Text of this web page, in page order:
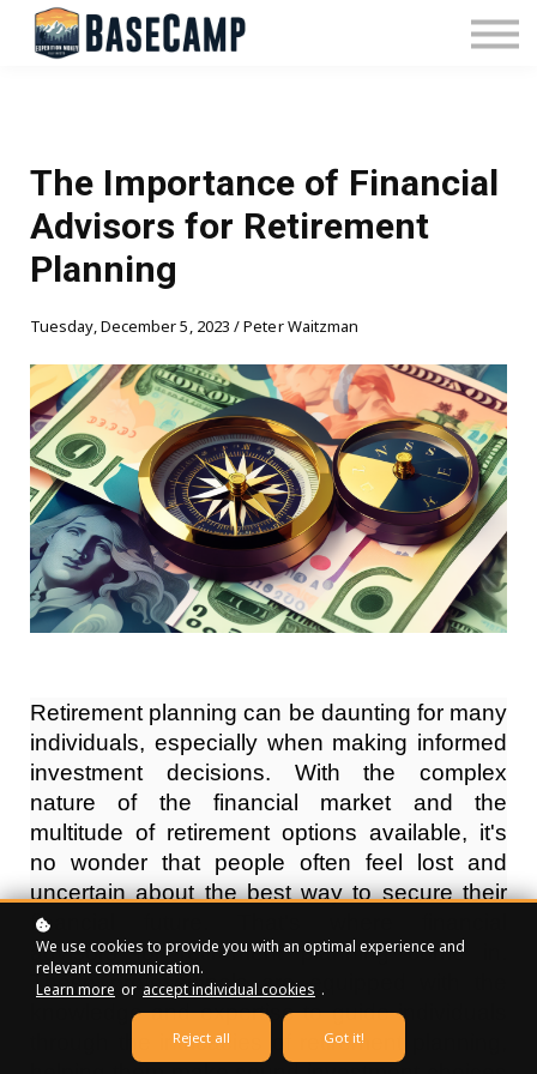
Pricing
Manage Subscription
Sign In
The Importance of Financial
Advisors for Retirement
Planning
Tuesday, December 5, 2023 / Peter Waitzman
Retirement planning can be daunting for many
individuals, especially when making informed
investment decisions. With the complex
nature of the financial market and the
multitude of retirement options available, it's
no wonder that people often feel lost and
uncertain about the best way to secure their
financial future. That's where financial
advisors for retirement planning come in.
These professionals are equipped with the
knowledge and expertise to guide individuals
through the intricacies of retirement planning,
We use cookies to provide you with an optimal experience and
relevant communication.
Learn more or accept individual cookies .
Reject all Got it!